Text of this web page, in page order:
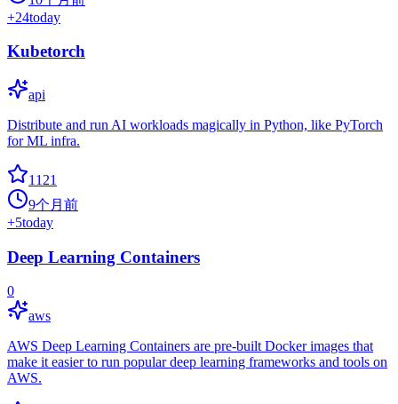
+24today
Kubetorch
api
Distribute and run AI workloads magically in Python, like PyTorch
for ML infra.
1121
9个月前
+5today
Deep Learning Containers
0
aws
AWS Deep Learning Containers are pre-built Docker images that
make it easier to run popular deep learning frameworks and tools on
AWS.